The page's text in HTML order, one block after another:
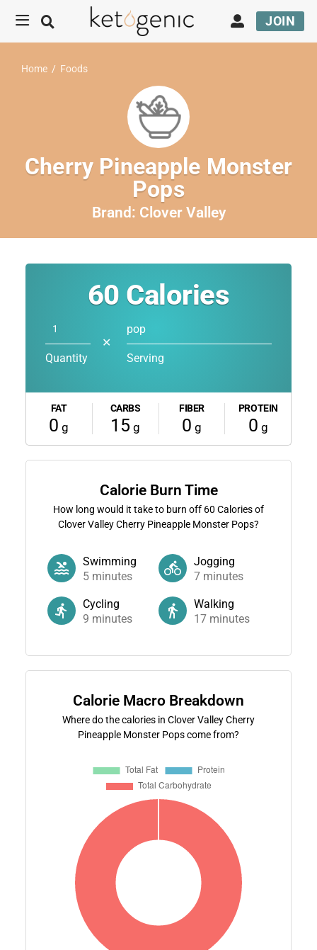
JOIN
Home / Foods
Cherry Pineapple Monster
Pops
Brand: Clover Valley
60 Calories
Quantity
✕
pop
Serving
FAT
0 g
CARBS
15 g
FIBER
0 g
PROTEIN
0 g
Calorie Burn Time
How long would it take to burn off 60 Calories of
Clover Valley Cherry Pineapple Monster Pops?
Swimming
5minutes
Jogging
7 minutes
Cycling
9 minutes
Walking
17 minutes
Calorie Macro Breakdown
Where do the calories in Clover Valley Cherry
Pineapple Monster Pops come from?